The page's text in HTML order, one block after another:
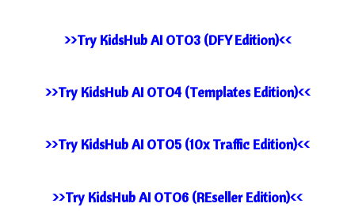
>>Try KidsHub AI OTO3 (DFY Edition)<<
>>Try KidsHub AI OTO4 (Templates Edition)<<
>>Try KidsHub AI OTO5 (10x Traffic Edition)<<
>>Try KidsHub AI OTO6 (REseller Edition)<<